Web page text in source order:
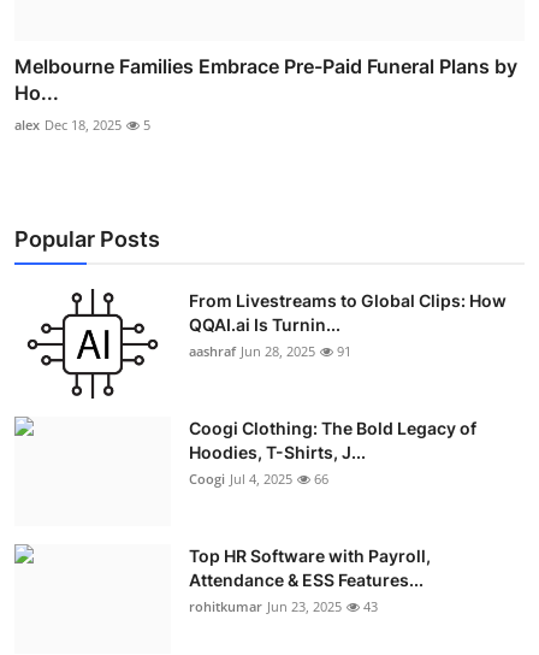
Melbourne Families Embrace Pre-Paid Funeral Plans by
Ho...
alex Dec 18, 2025 5
Popular Posts
From Livestreams to Global Clips: How
QQAI.ai Is Turnin...
aashraf Jun 28, 2025 91
Coogi Clothing: The Bold Legacy of
Hoodies, T-Shirts, J...
Coogi Jul 4, 2025 66
Top HR Software with Payroll,
Attendance & ESS Features...
rohitkumar Jun 23, 2025 43